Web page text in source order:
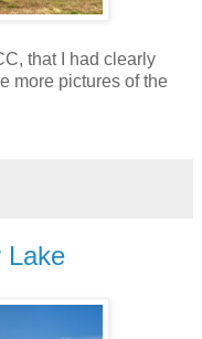
that I had clearly
more pictures of the
Lake